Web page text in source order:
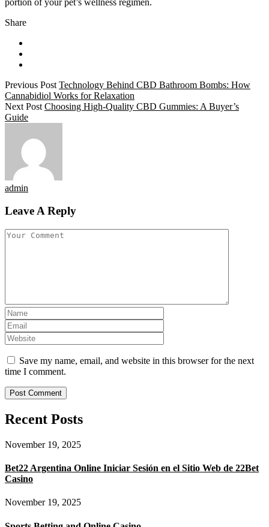
Share
Previous Post Technology Behind CBD Bathroom Bombs: How
Cannabidiol Works for Relaxation
Next Post Choosing High-Quality CBD Gummies: A Buyer’s
Guide
admin
Leave A Reply
Save my name, email, and website in this browser for the next
time I comment.
Recent Posts
November 19, 2025
Bet22 Argentina Online Iniciar Sesión en el Sitio Web de 22Bet
Casino
November 19, 2025